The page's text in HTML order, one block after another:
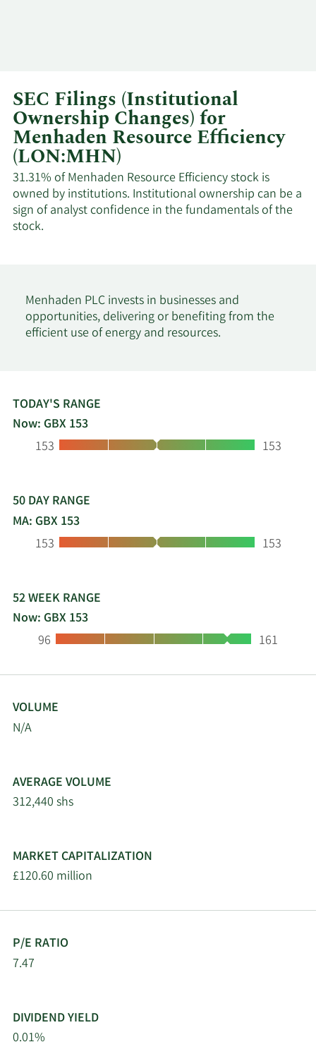
SEC Filings (Institutional
Ownership Changes) for
Menhaden Resource Efficiency
(LON:MHN)
31.31% of Menhaden Resource Efficiency stock is
owned by institutions. Institutional ownership can be a
sign of analyst confidence in the fundamentals of the
stock.
Menhaden PLC invests in businesses and
opportunities, delivering or benefiting from the
efficient use of energy and resources.
TODAY'S RANGE
Now: GBX 153
Low:
153 High:
153
50 DAY RANGE
MA: GBX 153
Low:
153 High:
153
52 WEEK RANGE
Now: GBX 153
Low:
96 High:
161
VOLUME
N/A
AVERAGE VOLUME
312,440 shs
MARKET CAPITALIZATION
£120.60 million
P/E RATIO
7.47
DIVIDEND YIELD
0.01%